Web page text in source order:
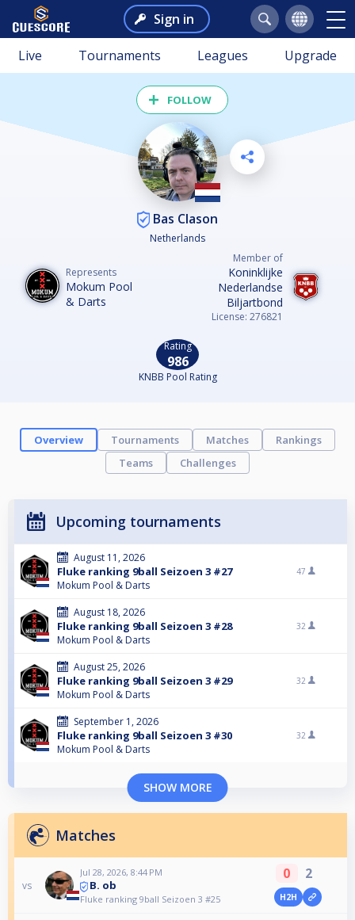
Sign in
Live Tournaments Leagues Upgrade
FOLLOW
Bas Clason
Netherlands
Represents
Mokum Pool
& Darts
Member of
Koninklijke
Nederlandse
Biljartbond
License: 276821
Rating
986
KNBB Pool Rating
Overview Tournaments Matches
Rankings
Teams
Challenges
Upcoming tournaments
August 11, 2026
Fluke ranking 9ball Seizoen 3 #27
Mokum Pool & Darts
47
August 18, 2026
Fluke ranking 9ball Seizoen 3 #28
Mokum Pool & Darts
32
August 25, 2026
Fluke ranking 9ball Seizoen 3 #29
Mokum Pool & Darts
32
September 1, 2026
Fluke ranking 9ball Seizoen 3 #30
Mokum Pool & Darts
32
SHOW MORE
Matches
vs
Jul 28, 2026, 8:44 PM
B. ob
Fluke ranking 9ball Seizoen 3 #25
0 2
H2H